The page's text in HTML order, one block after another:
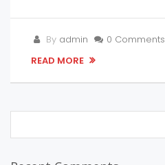
By admin 0 Comments
READ MORE
Search